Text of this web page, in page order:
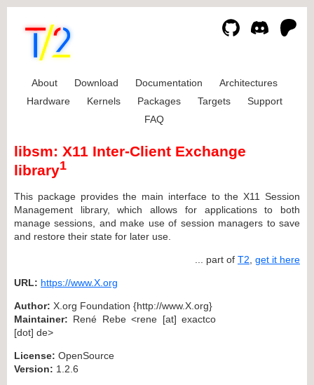
About Download Documentation
Architectures
Hardware
Kernels Packages Targets
Support
FAQ
libsm: X11 Inter-Client Exchange
library1
This package provides the main interface to the X11 Session
Management library, which allows for applications to both
manage sessions, and make use of session managers to save
and restore their state for later use.
... part of T2 get it here
URL: https://www.X.org
Author: X.org Foundation {http://www.X.org}
Maintainer: René Rebe <rene [at] exactco
[dot] de>
License: OpenSource
Version: 1.2.6